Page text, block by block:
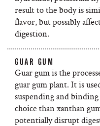
result to the body is
flavor, but possibly
digestion.
GUAR GUM
Guar gum is the
guar gum plant. It is
suspending and
choice than xanthan
potentially disrupt